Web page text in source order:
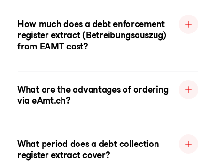
How much does a debt enforcement
register extract (Betreibungsauszug)
from EAMT cost?
What are the advantages of ordering
via eAmt.ch?
What period does a debt collection
register extract cover?